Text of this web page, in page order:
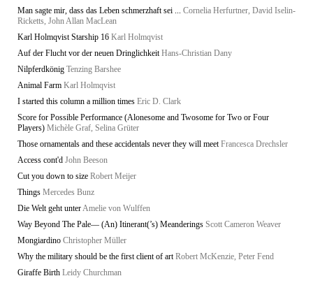
Man sagte mir, dass das Leben schmerzhaft sei ... Cornelia Herfurtner, David Iselin-
Ricketts, John Allan MacLean
Karl Holmqvist Starship 16 Karl Holmqvist
Auf der Flucht vor der neuen Dringlichkeit Hans-Christian Dany
Nilpferdkönig Tenzing Barshee
Animal Farm Karl Holmqvist
I started this column a million times Eric D. Clark
Score for Possible Performance (Alonesome and Twosome for Two or Four
Players) Michèle Graf, Selina Grüter
Those ornamentals and these accidentals never they will meet Francesca Drechsler
Access cont'd John Beeson
Cut you down to size Robert Meijer
Things Mercedes Bunz
Die Welt geht unterAmelie von Wulffen
Way Beyond The Pale— (An) Itinerant(’s) Meanderings Scott Cameron Weaver
Mongiardino Christopher Müller
Why the military should be the first client of art Robert McKenzie, Peter Fend
Giraffe Birth Leidy Churchman